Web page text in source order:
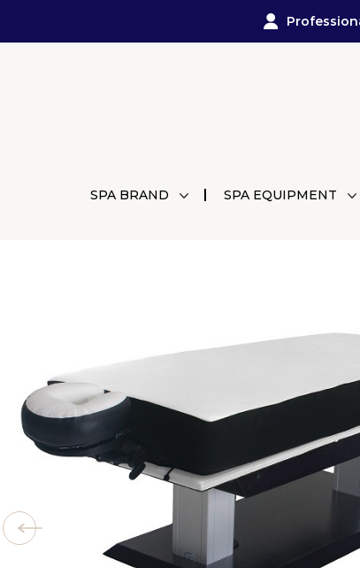
SPA BRAND SPA EQUIPMENT